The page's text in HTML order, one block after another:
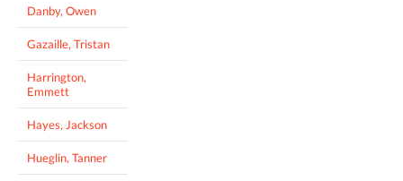
Danby, Owen
Gazaille, Tristan
Harrington,
Emmett
Hayes, Jackson
Hueglin, Tanner